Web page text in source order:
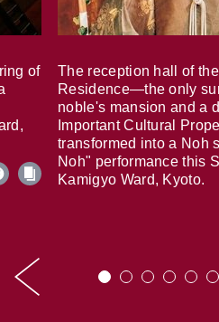
of
The reception hall of
Residence—the only
noble's mansion and a
Important Cultural
transformed into a Noh
Noh" performance this
Kamigyo Ward, Kyoto.